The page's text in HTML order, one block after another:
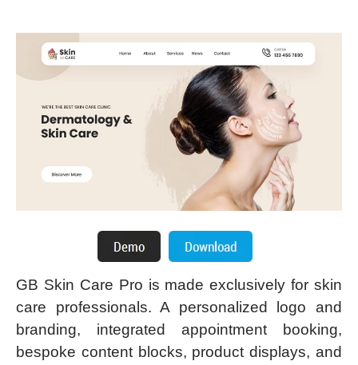
GB Skin Care Pro is made exclusively for skin
care professionals. A personalized logo and
branding, integrated appointment booking,
bespoke content blocks, product displays, and